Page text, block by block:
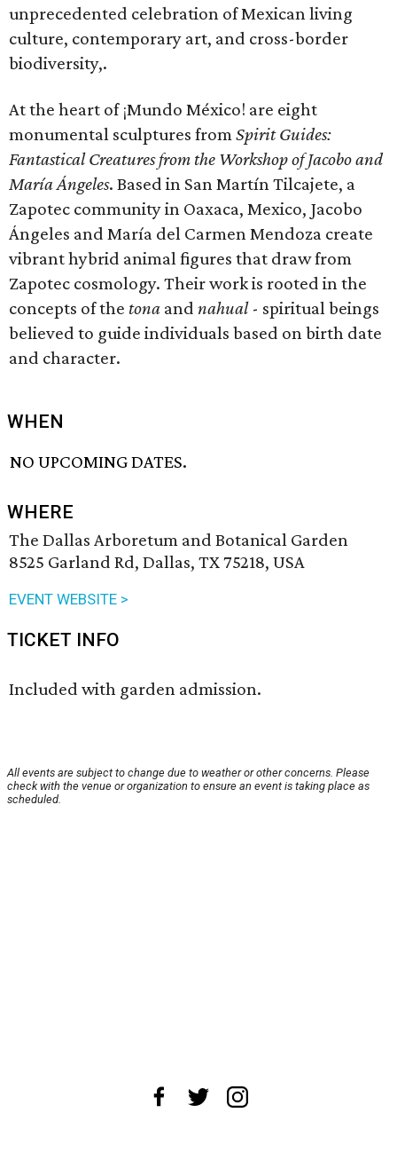
unprecedented celebration of Mexican living
culture, contemporary art, and cross-border
biodiversity,.
At the heart of ¡Mundo México! are eight
monumental sculptures fromSpirit Guides:
Fantastical Creatures from the Workshop of Jacobo and
María Ángeles. Based in San Martín Tilcajete, a
Zapotec community in Oaxaca, Mexico, Jacobo
Ángeles and María del Carmen Mendoza create
vibrant hybrid animal figures that draw from
Zapotec cosmology. Their work is rooted in the
concepts of the tona and nahual - spiritual beings
believed to guide individuals based on birth date
and character.
WHEN
NO UPCOMING DATES.
WHERE
The Dallas Arboretum and Botanical Garden
8525 Garland Rd, Dallas, TX 75218, USA
EVENT WEBSITE >
TICKET INFO
Included with garden admission.
All events are subject to change due to weather or other concerns. Please
check with the venue or organization to ensure an event is taking place as
scheduled.